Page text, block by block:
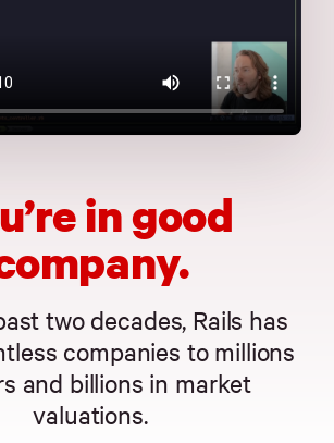
in good
two decades, Rails has
companies to millions
and billions in market
valuations.